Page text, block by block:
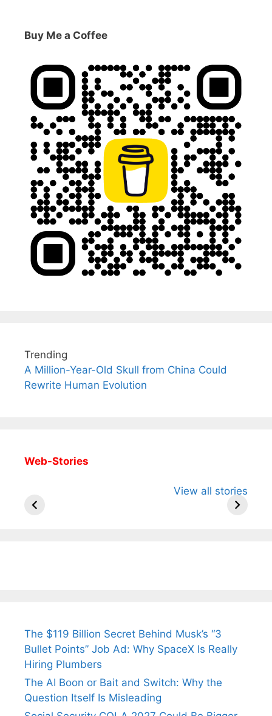
Buy Me a Coffee
Trending
A Million-Year-Old Skull from China Could
Rewrite Human Evolution
Web-Stories
View all stories
Arjun
Wife Himani
Ancient
The $119 Billion Secret Behind Musk’s “3
Bullet Points” Job Ad: Why SpaceX Is Really
Hiring Plumbers
The AI Boon or Bait and Switch: Why the
Question Itself Is Misleading